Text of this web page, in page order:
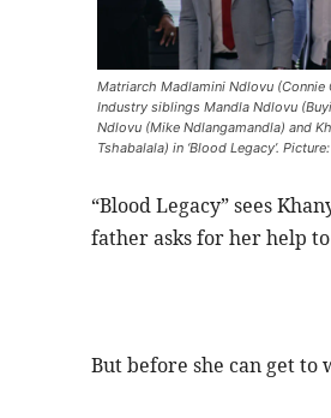
Matriarch Madlamini Ndlovu (Connie
Industry siblings Mandla Ndlovu
Ndlovu (Mike Ndlangamandla) and
Tshabalala) in ‘Blood Legacy’.
“Blood Legacy” sees
father asks for her help
But before she can get